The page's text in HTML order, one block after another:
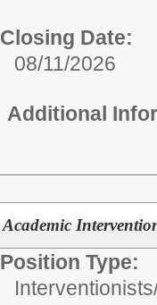
Closing Date:
08/11/2026
Additional
Academic
Position Type: